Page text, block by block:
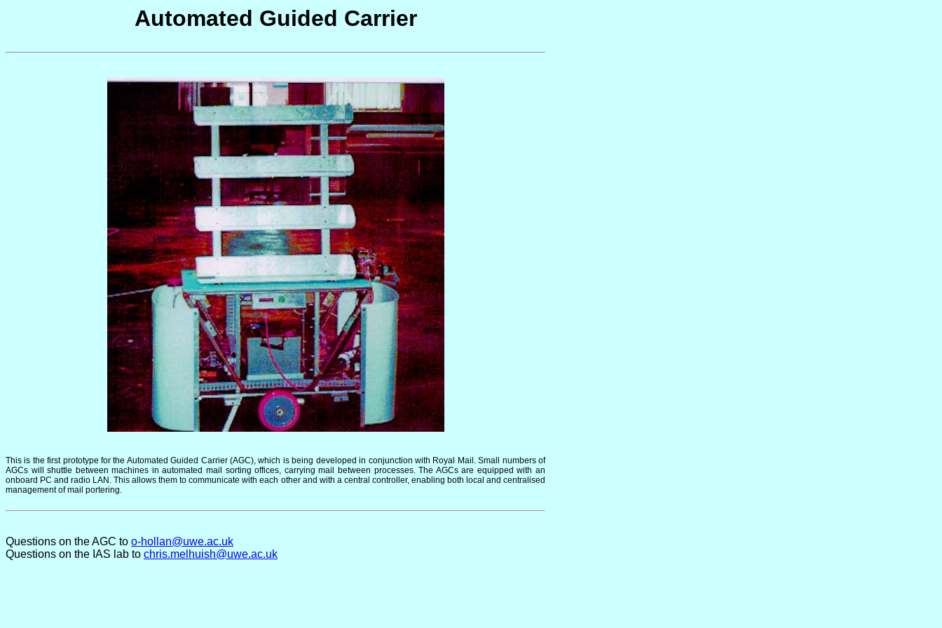
Automated Guided Carrier
This is the first prototype for the Automated Guided Carrier (AGC), which is being developed in conjunction with Royal Mail. Small numbers of
AGCs will shuttle between machines in automated mail sorting offices, carrying mail between processes. The AGCs are equipped with an
onboard PC and radio LAN. This allows them to communicate with each other and with a central controller, enabling both local and centralised
management of mail portering.
Questions on the AGC to o-hollan@uwe.ac.uk
Questions on the IAS lab to chris.melhuish@uwe.ac.uk